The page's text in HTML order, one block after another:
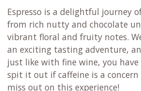
Espresso is a delightful journey
from rich nutty and chocolate
vibrant floral and fruity notes.
an exciting tasting adventure,
just like with fine wine, you
spit it out if caffeine is a
miss out on this experience!